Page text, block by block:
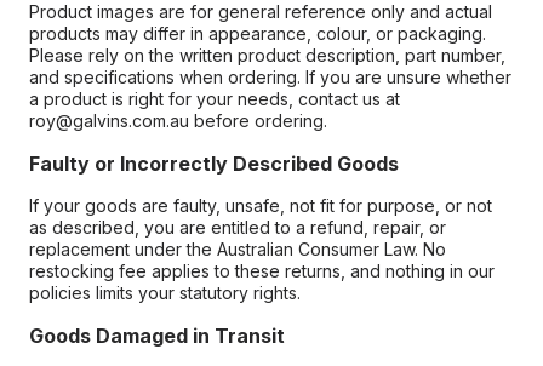
Product images are for general reference only and actual
products may differ in appearance, colour, or packaging.
Please rely on the written product description, part number,
and specifications when ordering. If you are unsure whether
a product is right for your needs, contact us at
roy@galvins.com.au before ordering.
Faulty or Incorrectly Described Goods
If your goods are faulty, unsafe, not fit for purpose, or not
as described, you are entitled to a refund, repair, or
replacement under the Australian Consumer Law. No
restocking fee applies to these returns, and nothing in our
policies limits your statutory rights.
Goods Damaged in Transit